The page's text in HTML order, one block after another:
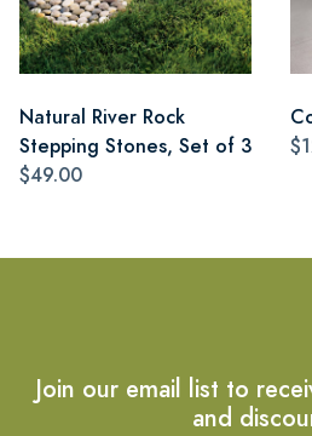
Natural River Rock
Stepping Stones, Set of 3
$49.00
Join our email list to
and